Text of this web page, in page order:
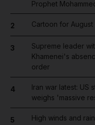
Prophet
2 Cartoon for
3
Supreme leader
Khamenei's
order
4
Iran war latest: US
weighs 'massive
5
High winds and